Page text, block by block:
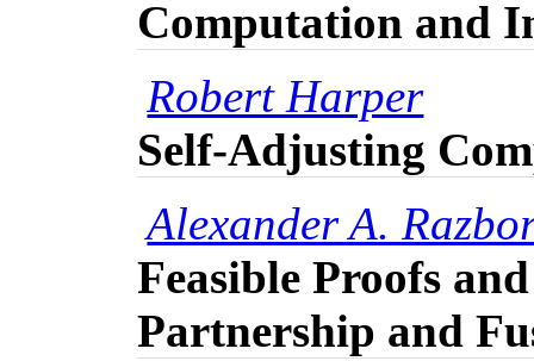
Computation and
Robert Harper
Self-Adjusting
Alexander A.
Feasible Proofs
Partnership and